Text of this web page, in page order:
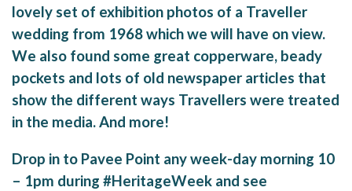
lovely set of exhibition photos of a Traveller
wedding from 1968 which we will have on view.
We also found some great copperware, beady
pockets and lots of old newspaper articles that
show the different ways Travellers were treated
in the media. And more!
Drop in to Pavee Point any week-day morning 10
– 1pm during #HeritageWeek and see